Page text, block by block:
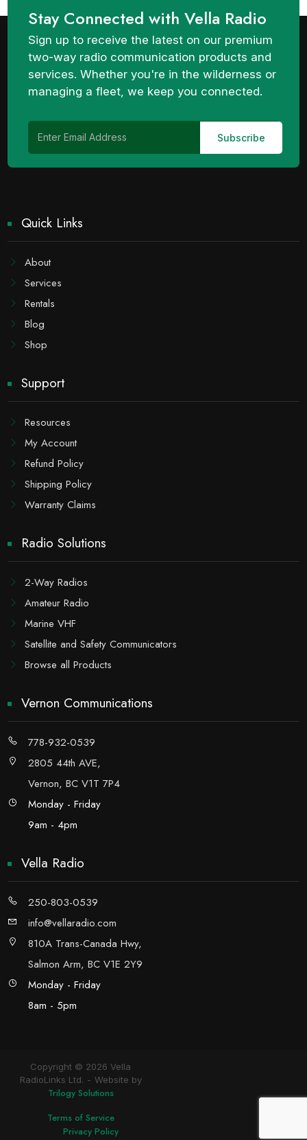
Stay Connected with Vella Radio
Sign up to receive the latest on our premium
two-way radio communication products and
services. Whether you're in the wilderness or
managing a fleet, we keep you connected.
Quick Links
About
Services
Rentals
Blog
Shop
Support
Resources
My Account
Refund Policy
Shipping Policy
Warranty Claims
Radio Solutions
2-Way Radios
Amateur Radio
Marine VHF
Satellite and Safety Communicators
Browse all Products
Vernon Communications
778-932-0539
2805 44th AVE,
Vernon, BC V1T 7P4
Monday - Friday
9am - 4pm
Vella Radio
250-803-0539
info@vellaradio.com
810A Trans-Canada Hwy,
Salmon Arm, BC V1E 2Y9
Monday - Friday
8am - 5pm
Copyright © 2026 Vella
RadioLinks Ltd.
Website by
Trilogy Solutions
Terms of Service
Privacy Policy